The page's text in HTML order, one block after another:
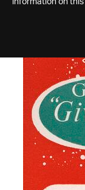
information on this